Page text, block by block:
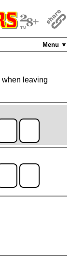
Menu ▼
when leaving